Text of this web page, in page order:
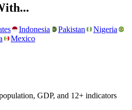
Indonesia Pakistan
Nigeria
Mexico
GDP, and 12+ indicators